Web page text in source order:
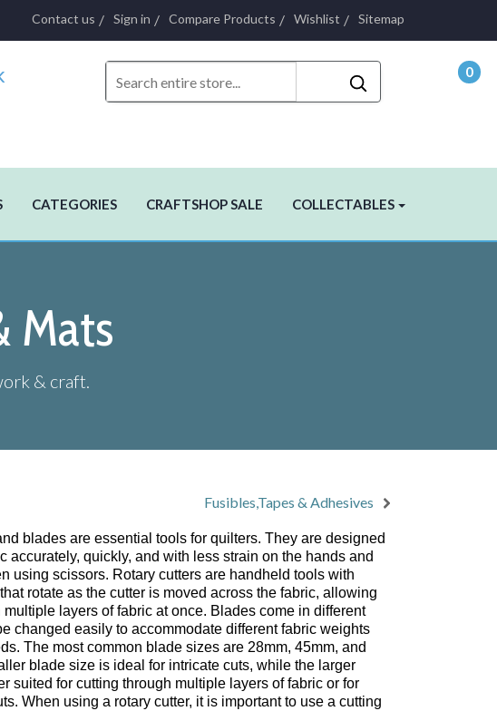
Contact us Sign in Compare Products Wishlist Sitemap
0
CATEGORIES CRAFTSHOP SALE COLLECTABLES
Mats
& craft.
Fusibles,Tapes & Adhesives
blades are essential tools for quilters. They are designed
accurately, quickly, and with less strain on the hands and
using scissors. Rotary cutters are handheld tools with
rotate as the cutter is moved across the fabric, allowing
multiple layers of fabric at once. Blades come in different
changed easily to accommodate different fabric weights
The most common blade sizes are 28mm, 45mm, and
blade size is ideal for intricate cuts, while the larger
suited for cutting through multiple layers of fabric or for
When using a rotary cutter, it is important to use a cutting